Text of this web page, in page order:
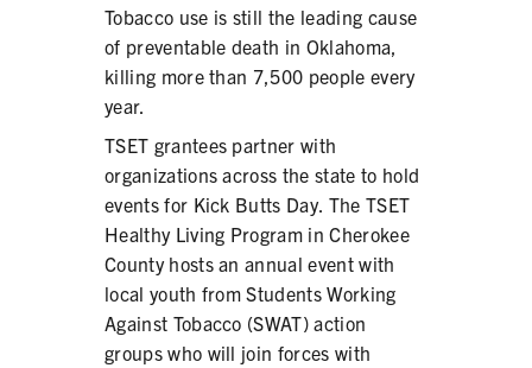
Tobacco use is still the leading cause
of preventable death in Oklahoma,
killing more than 7,500 people every
year.
TSET grantees partner with
organizations across the state to hold
events for Kick Butts Day. The TSET
Healthy Living Program in Cherokee
County hosts an annual event with
local youth from Students Working
Against Tobacco (SWAT) action
groups who will join forces with